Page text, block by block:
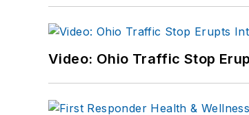
Video: Ohio Traffic Stop